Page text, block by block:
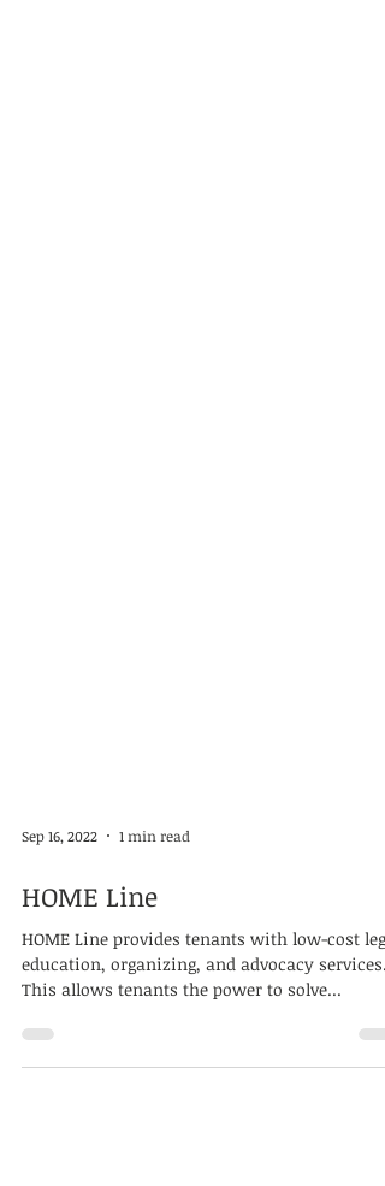
Sep 16, 2022 1 min read
HOME Line
HOME Line provides tenants with low-cost
This allows tenants the power to solve...